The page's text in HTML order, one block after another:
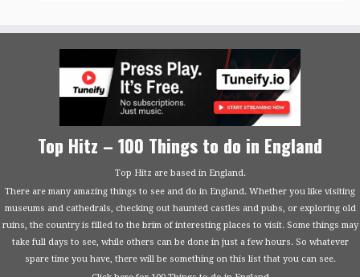
Top Hitz – 100 Things to do in England
Top Hitz are based in England.
There are many amazing things to see and do in England. Whether you like visiting
museums and cathedrals, checking out haunted castles and pubs, or exploring old
ruins, the country is filled to the brim of interesting places to visit. Some things may
take full days to see, while others can be done in just a few hours. So whatever
spare time you have, there will be something on this list that you can see.